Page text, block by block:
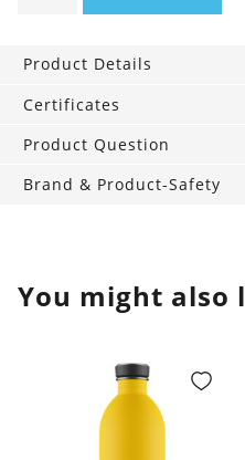
Hedgehog
quantity
Product Details
Certificates
Product Question
Brand & Product-Safety
You might also